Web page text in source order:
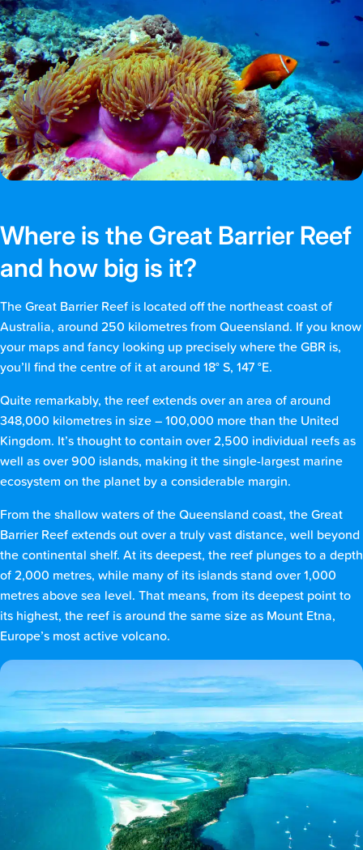
Where is the Great Barrier Reef
and how big is it?
The Great Barrier Reef is located off the northeast coast of
Australia, around 250 kilometres from Queensland. If you know
your maps and fancy looking up precisely where the GBR is,
you’ll find the centre of it at around 18° S, 147 °E.
Quite remarkably, the reef extends over an area of around
348,000 kilometres in size – 100,000 more than the United
Kingdom. It’s thought to contain over 2,500 individual reefs as
well as over 900 islands, making it the single-largest marine
ecosystem on the planet by a considerable margin.
From the shallow waters of the Queensland coast, the Great
Barrier Reef extends out over a truly vast distance, well beyond
the continental shelf. At its deepest, the reef plunges to a depth
of 2,000 metres, while many of its islands stand over 1,000
metres above sea level. That means, from its deepest point to
its highest, the reef is around the same size as Mount Etna,
Europe’s most active volcano.